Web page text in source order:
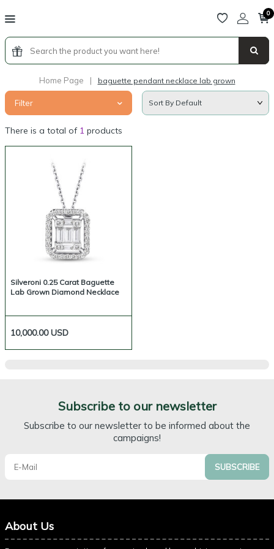
0
Home Page | baguette pendant necklace lab grown
Filter
There is a total of 1 products
Silveroni 0.25 Carat Baguette
Lab Grown Diamond Necklace
10,000.00USD
Subscribe to our newsletter
Subscribe to our newsletter to be informed about the
campaigns!
SUBSCRIBE
About Us